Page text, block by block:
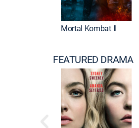
Mortal Kombat II
FEATURED DRAMA